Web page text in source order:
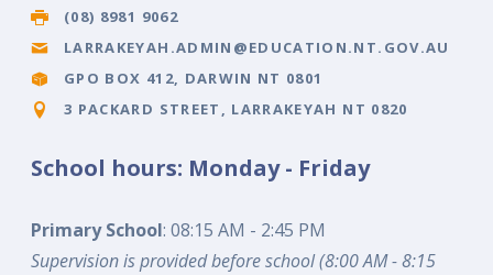
(08) 8981 9062
LARRAKEYAH.ADMIN@EDUCATION.NT.GOV.AU
GPO BOX 412, DARWIN NT 0801
3 PACKARD STREET, LARRAKEYAH NT 0820
School hours: Monday - Friday
Primary School: 08:15 AM - 2:45 PM
Supervision is provided before school (8:00 AM - 8:15